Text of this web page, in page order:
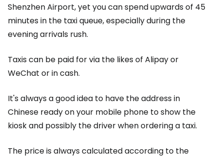
Shenzhen Airport, yet you can spend upwards of 45
minutes in the taxi queue, especially during the
evening arrivals rush.
Taxis can be paid for via the likes of Alipay or
WeChat or in cash.
It's always a good idea to have the address in
Chinese ready on your mobile phone to show the
kiosk and possibly the driver when ordering a taxi.
The price is always calculated according to the